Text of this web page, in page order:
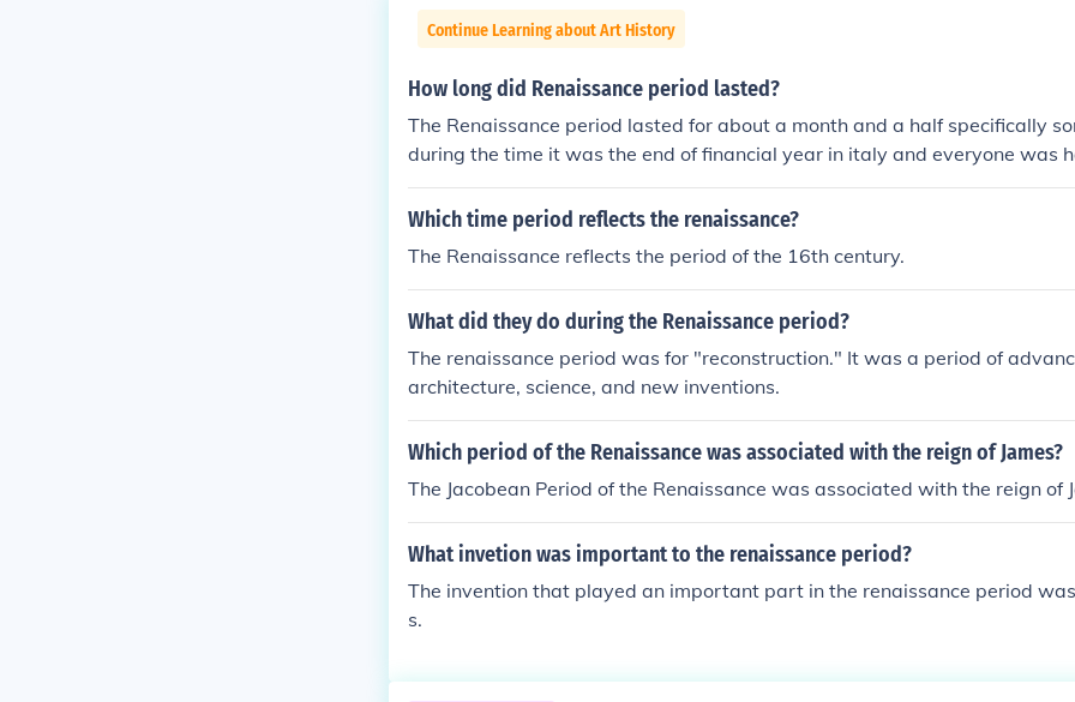
Continue Learning about Art History
How long did Renaissance period lasted?
The Renaissance period lasted for about a month and a half specifically
during the time it was the end of financial year in italy and everyone was
heir taxes
Which time period reflects the renaissance?
The Renaissance reflects the period of the 16th century.
What did they do during the Renaissance period?
The renaissance period was for "reconstruction." It was a period of
architecture, science, and new inventions.
Which period of the Renaissance was associated with the reign of James?
The Jacobean Period of the Renaissance was associated with the reign of
What invetion was important to the renaissance period?
The invention that played an important part in the renaissance period
s.